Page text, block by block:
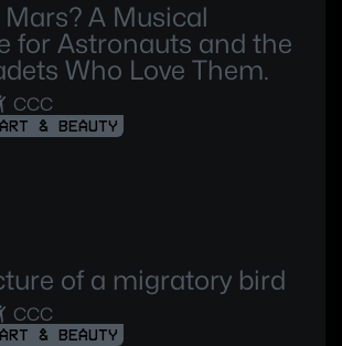
A Musical
for Astronauts and the
Who Love Them.
CCC
ART & BEAUTY
of a migratory bird
CCC
ART & BEAUTY